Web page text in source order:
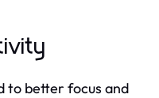
to better focus and